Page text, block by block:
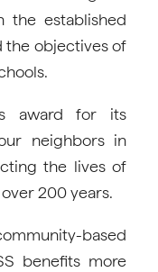
the established
the objectives of
award for its
neighbors in
the lives of
200 years.
based
benefits more